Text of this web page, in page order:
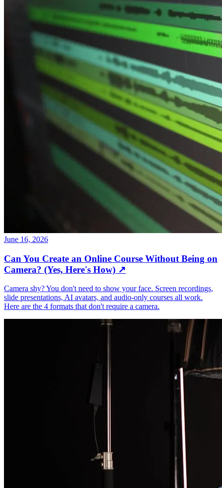
June 16, 2026
Can You Create an Online Course Without Being on
Camera? (Yes, Here's How) ↗
Camera shy? You don't need to show your face. Screen recordings,
slide presentations, AI avatars, and audio-only courses all work.
Here are the 4 formats that don't require a camera.